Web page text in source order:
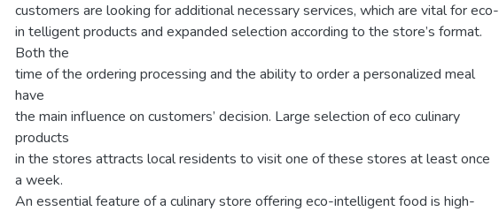
customers are looking for additional necessary services, which are vital for eco-
in telligent products and expanded selection according to the store’s format.
Both the
time of the ordering processing and the ability to order a personalized meal
have
the main influence on customers’ decision. Large selection of eco culinary
products
in the stores attracts local residents to visit one of these stores at least once
a week.
An essential feature of a culinary store offering eco-intelligent food is high-